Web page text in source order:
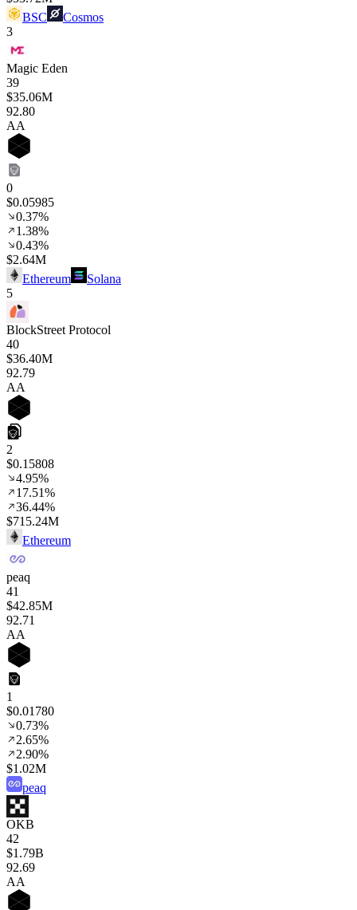
BSC
Cosmos
3
Magic Eden
39
$35.06M
92.80
AA
0
$0.05985
0.37%
1.38%
0.43%
$2.64M
Ethereum
Solana
5
BlockStreet Protocol
40
$36.40M
92.79
AA
2
$0.15808
4.95%
17.51%
36.44%
$715.24M
Ethereum
peaq
41
$42.85M
92.71
AA
1
$0.01780
0.73%
2.65%
2.90%
$1.02M
peaq
OKB
42
$1.79B
92.69
AA